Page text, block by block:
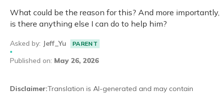
What could be the reason for this? And more importantly,
is there anything else I can do to help him?
Asked by: Jeff_Yu PARENT
Published on: May 26, 2026
Disclaimer:Translation is AI-generated and may contain